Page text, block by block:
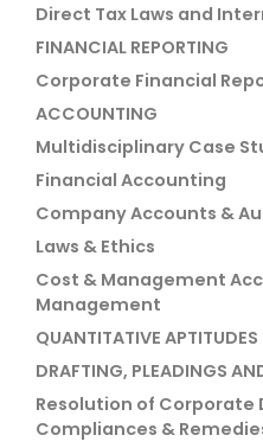
Direct Tax Laws and
FINANCIAL REPORTING
Corporate Financial
ACCOUNTING
Multidisciplinary Case
Financial Accounting
Company Accounts &
Laws & Ethics
Cost & Management
Management
QUANTITATIVE APTITUDES
DRAFTING, PLEADINGS
Resolution of Corporate
Compliances &